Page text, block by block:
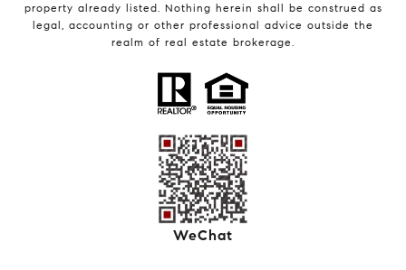
property already listed. Nothing herein shall be construed as
legal, accounting or other professional advice outside the
realm of real estate brokerage.
WeChat